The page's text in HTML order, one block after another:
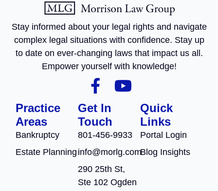
Stay informed about your legal rights and navigate
complex legal situations with confidence. Stay up
to date on ever-changing laws that impact us all.
Empower yourself with knowledge!
Practice
Areas
Bankruptcy
Estate Planning
Get In
Touch
801-456-9933
info@morlg.com
290 25th St,
Ste 102 Ogden
Quick
Links
Portal Login
Blog Insights